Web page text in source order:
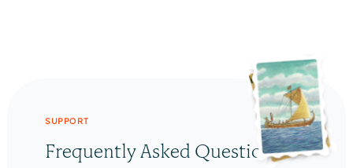
SUPPORT
Frequently Asked Questions